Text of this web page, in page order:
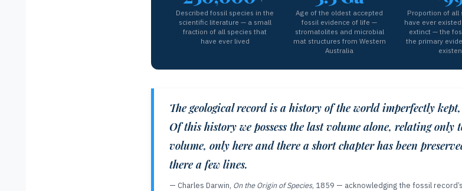
Described fossil species in the
scientific literature — a small
fraction of all species that
have ever lived
Age of the oldest accepted
fossil evidence of life —
stromatolites and microbial
mat structures from Western
Australia
Proportion of all
have ever
extinct — the
the primary
The geological record is a history of the world imperfectly
Of this history we possess the last volume alone, relating
volume, only here and there a short chapter has been
there a few lines.
— Charles Darwin, On the Origin of Species, 1859 — acknowledging the fossil